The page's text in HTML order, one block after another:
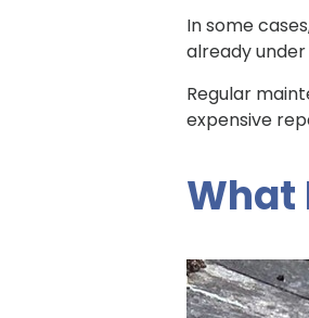
In some
already
Regular
expensive
What